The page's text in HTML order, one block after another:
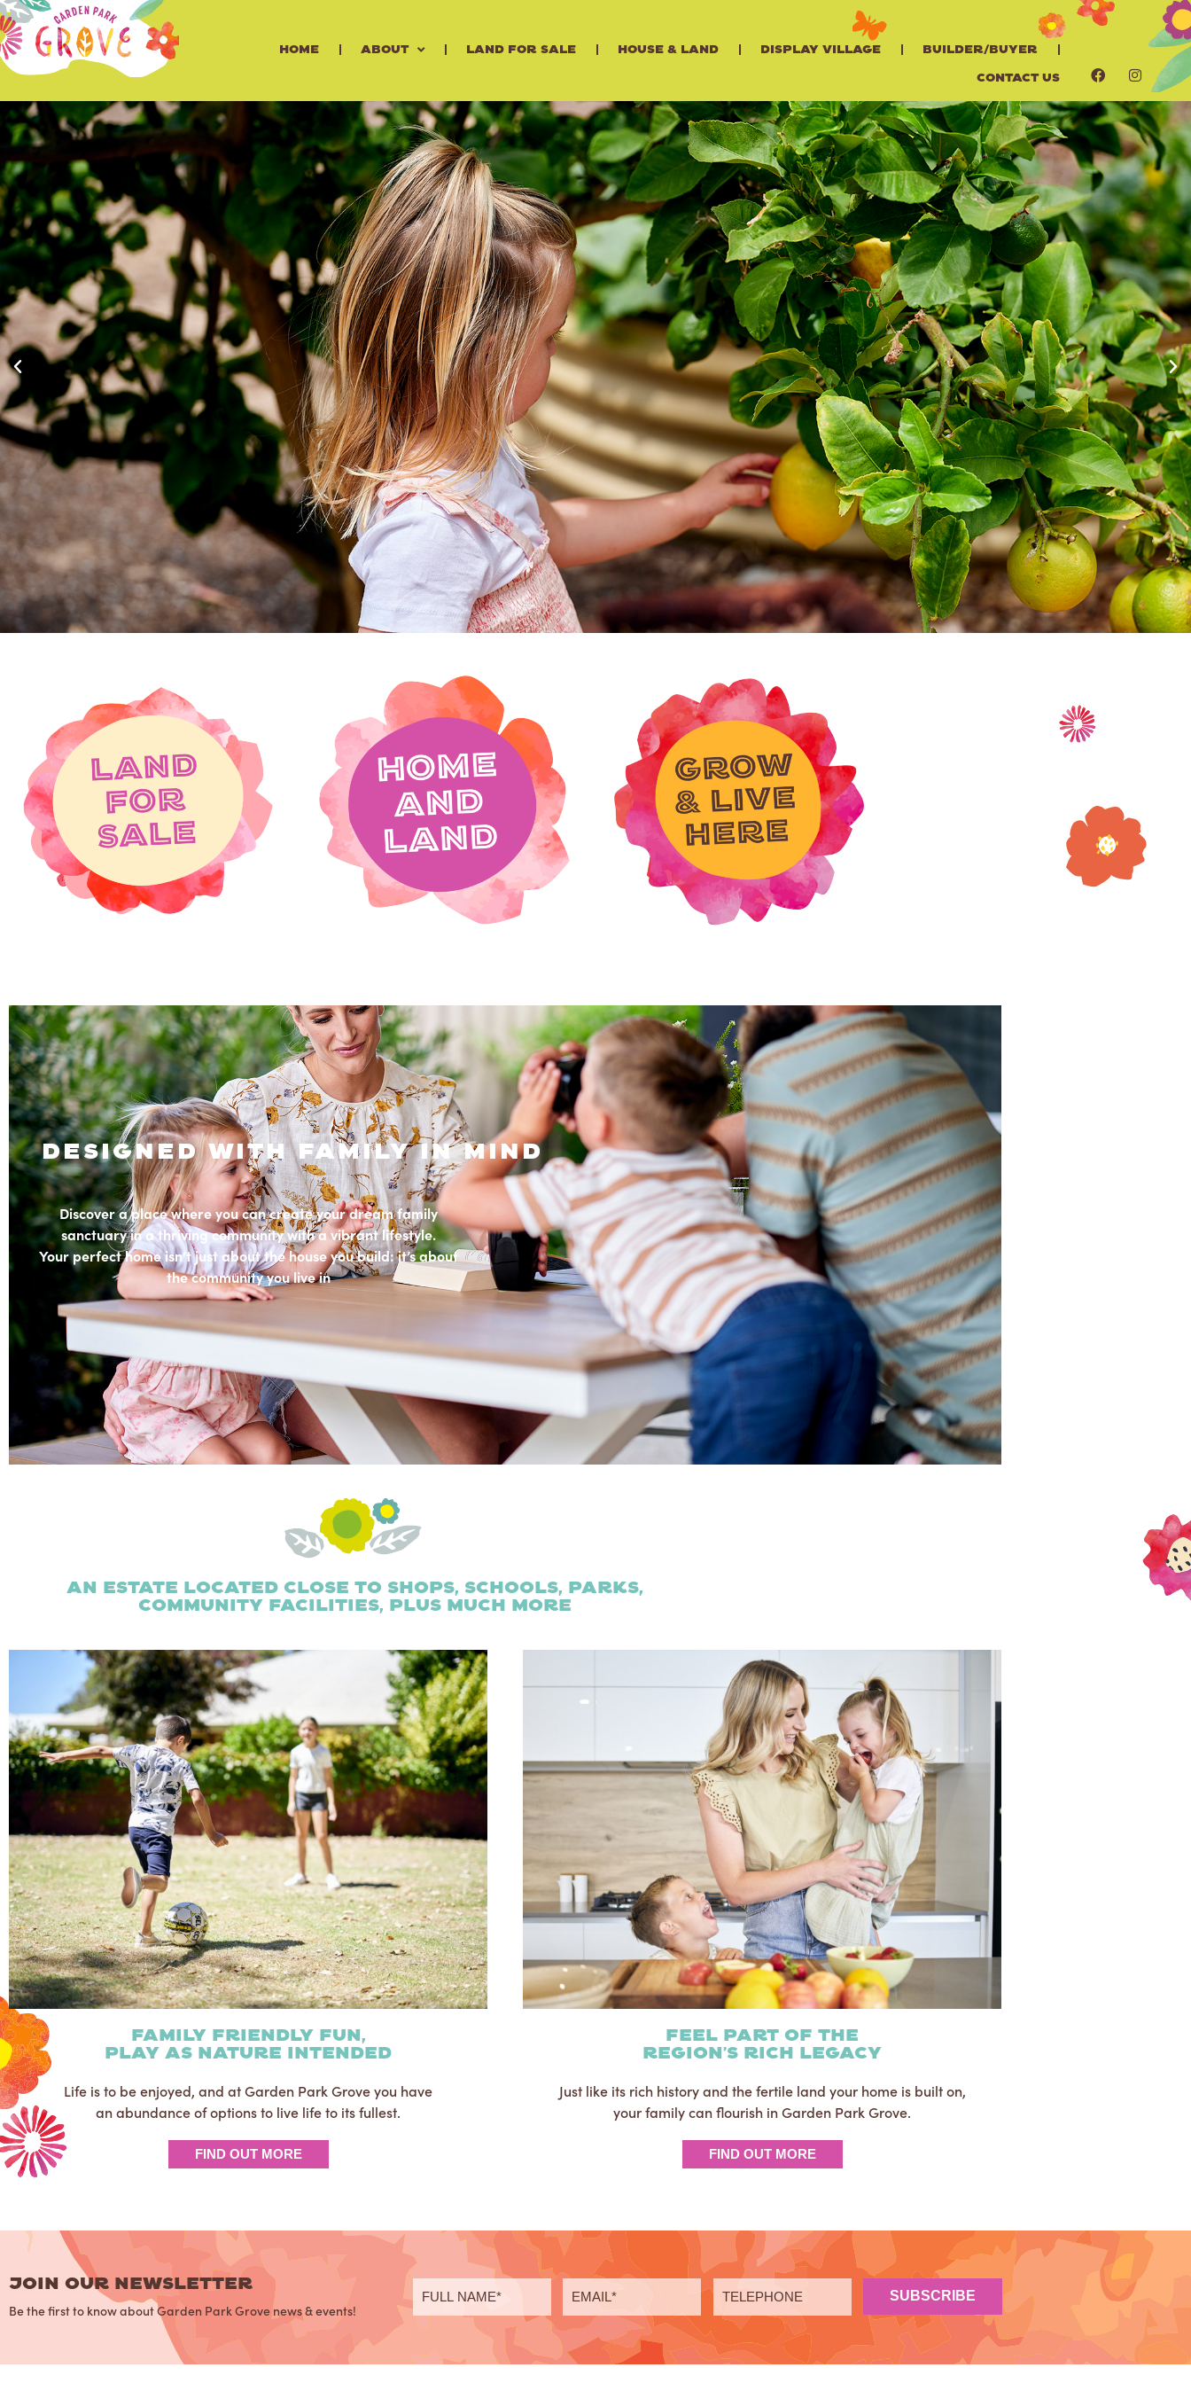
Home About Land for Sale House & Land Display Village
Builder/Buyer
Contact Us
in the heart of wanneroo, it's a place to
connect
DISCOVER LOCATION
designed with family in mind
Discover a place where you can create your dream family
sanctuary in a thriving community with a vibrant lifestyle.
Your perfect home isn’t just about the house you build: it’s about
the community you live in
An estate located close to shops, schools, parks,
community facilities, plus much more
family friendly fun,
play as nature intended
Life is to be enjoyed, and at Garden Park Grove you have
an abundance of options to live life to its fullest.
FIND OUT MORE
Feel part of the
region's rich legacy
Just like its rich history and the fertile land your home is built on,
your family can flourish in Garden Park Grove.
FIND OUT MORE
JOIN OUR NEWSLETTER
Be the first to know about Garden Park Grove news & events!
SUBSCRIBE